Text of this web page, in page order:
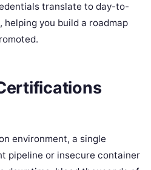
translate to day-to-
you build a roadmap
environment, a single
pipeline or insecure container